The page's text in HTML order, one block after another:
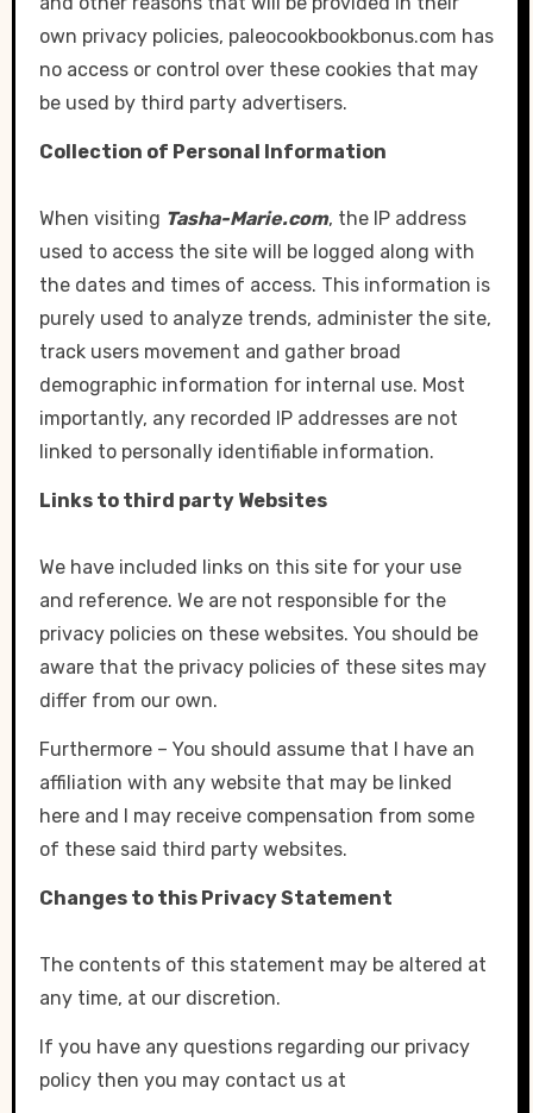
own privacy policies, paleocookbookbonus.com has
no access or control over these cookies that may
be used by third party advertisers.
Collection of Personal Information
When visiting Tasha-Marie.com, the IP address
used to access the site will be logged along with
the dates and times of access. This information is
purely used to analyze trends, administer the site,
track users movement and gather broad
demographic information for internal use. Most
importantly, any recorded IP addresses are not
linked to personally identifiable information.
Links to third party Websites
We have included links on this site for your use
and reference. We are not responsible for the
privacy policies on these websites. You should be
aware that the privacy policies of these sites may
differ from our own.
Furthermore – You should assume that I have an
affiliation with any website that may be linked
here and I may receive compensation from some
of these said third party websites.
Changes to this Privacy Statement
The contents of this statement may be altered at
any time, at our discretion.
If you have any questions regarding our privacy
policy then you may contact us at